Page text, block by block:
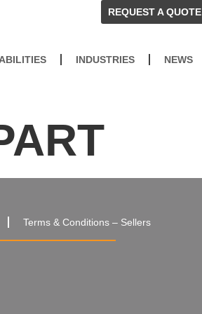
REQUEST A QUOTE
INDUSTRIES NEWS
Terms & Conditions – Sellers